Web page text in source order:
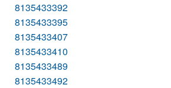
8135433392
8135433395
8135433407
8135433410
8135433489
8135433492